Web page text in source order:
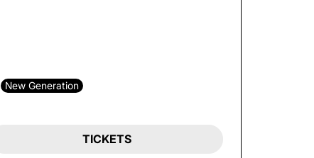
New Generation
TICKETS